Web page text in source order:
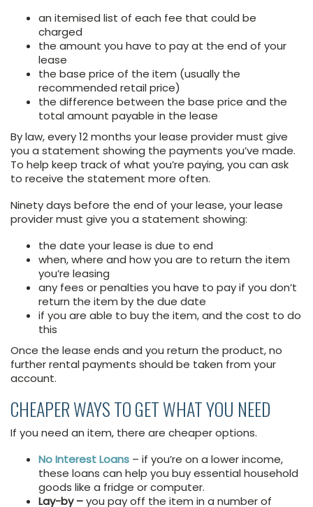
an itemised list of each fee that could be
charged
the amount you have to pay at the end of your
lease
the base price of the item (usually the
recommended retail price)
the difference between the base price and the
total amount payable in the lease
By law, every 12 months your lease provider must give
you a statement showing the payments you’ve made.
To help keep track of what you’re paying, you can ask
to receive the statement more often.
Ninety days before the end of your lease, your lease
provider must give you a statement showing:
the date your lease is due to end
when, where and how you are to return the item
you’re leasing
any fees or penalties you have to pay if you don’t
return the item by the due date
if you are able to buy the item, and the cost to do
this
Once the lease ends and you return the product, no
further rental payments should be taken from your
account.
CHEAPER WAYS TO GET WHAT YOU NEED
If you need an item, there are cheaper options.
No Interest Loans – if you’re on a lower income,
these loans can help you buy essential household
goods like a fridge or computer.
Lay-by –you pay off the item in a number of